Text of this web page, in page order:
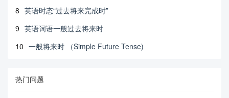
8 英语时态“过去将来完成时”
9 英语词语一般过去将来时
10 一般将来时 （Simple Future Tense)
热门问题